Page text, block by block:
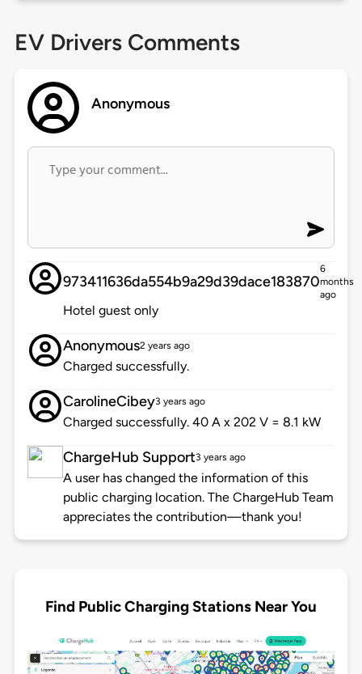
EV Drivers Comments
Anonymous
973411636da554b9a29d39dace183870
6
months
ago
Hotel guest only
Anonymous2 years ago
Charged successfully.
CarolineCibey3 years ago
Charged successfully. 40 A x 202 V = 8.1 kW
ChargeHub Support3 years ago
A user has changed the information of this
public charging location. The ChargeHub Team
appreciates the contribution—thank you!
Find Public Charging Stations Near You